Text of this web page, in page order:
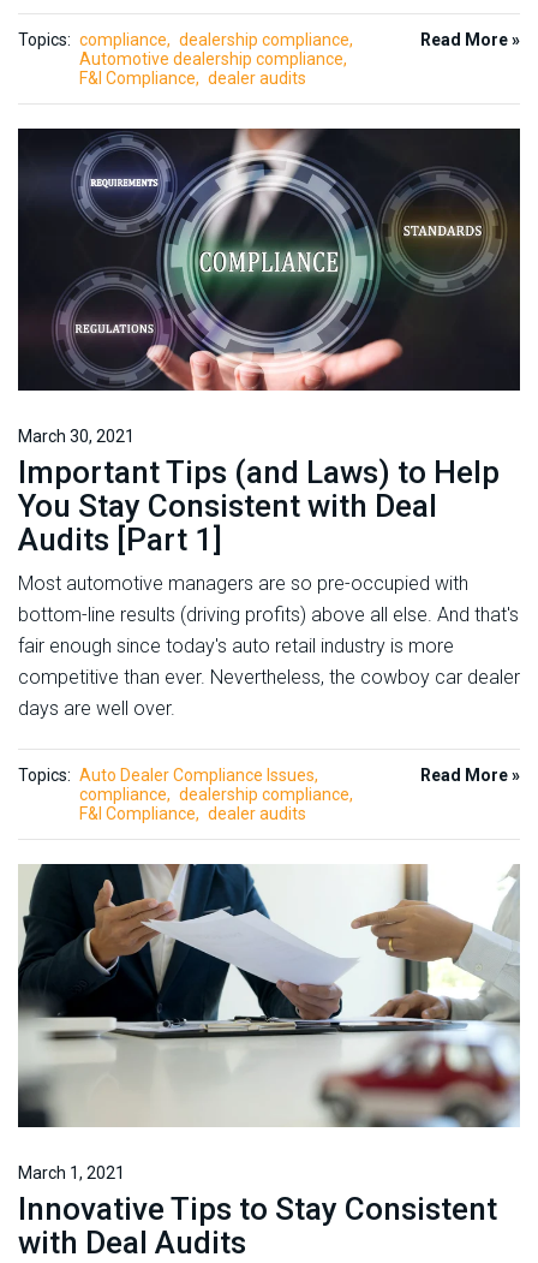
Topics: compliance
dealership compliance
Automotive dealership compliance
F&I Compliance
dealer audits
Read More »
March 30, 2021
Important Tips (and Laws) to Help
You Stay Consistent with Deal
Audits [Part 1]
Most automotive managers are so pre-occupied with
bottom-line results (driving profits) above all else. And that's
fair enough since today's auto retail industry is more
competitive than ever. Nevertheless, the cowboy car dealer
days are well over.
Topics: Auto Dealer Compliance Issues
compliance
dealership compliance
F&I Compliance
dealer audits
Read More »
March 1, 2021
Innovative Tips to Stay Consistent
with Deal Audits